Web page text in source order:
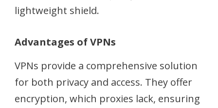
lightweight shield.
Advantages of VPNs
VPNs provide a comprehensive solution
for both privacy and access. They offer
encryption, which proxies lack, ensuring